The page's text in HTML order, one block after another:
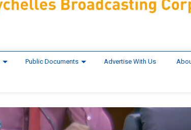
Public Documents Advertise With Us